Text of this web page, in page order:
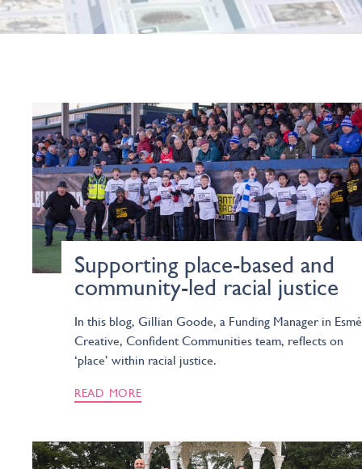
Supporting place-based and
community-led racial justice
In this blog, Gillian Goode, a Funding Manager in
Creative, Confident Communities team, reflects on
‘place’ within racial justice.
READ MORE